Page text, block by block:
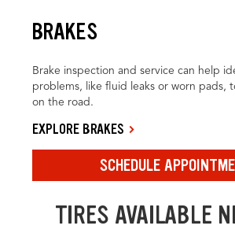
BRAKES
Brake inspection and service can help
problems, like fluid leaks or worn pads,
on the road.
EXPLORE BRAKES
SCHEDULE
TIRES AVAILABLE